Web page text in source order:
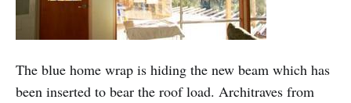
The blue home wrap is hiding the new beam which has
been inserted to bear the roof load. Architraves from